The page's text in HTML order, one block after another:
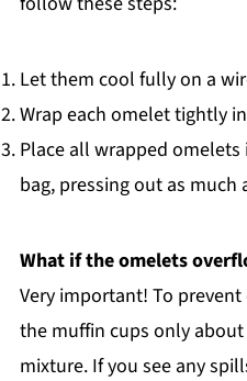
Let them cool fully on a
Wrap each omelet tightly
Place all wrapped
bag, pressing out as much
What if the omelets
Very important! To
the muffin cups only
mixture. If you see any